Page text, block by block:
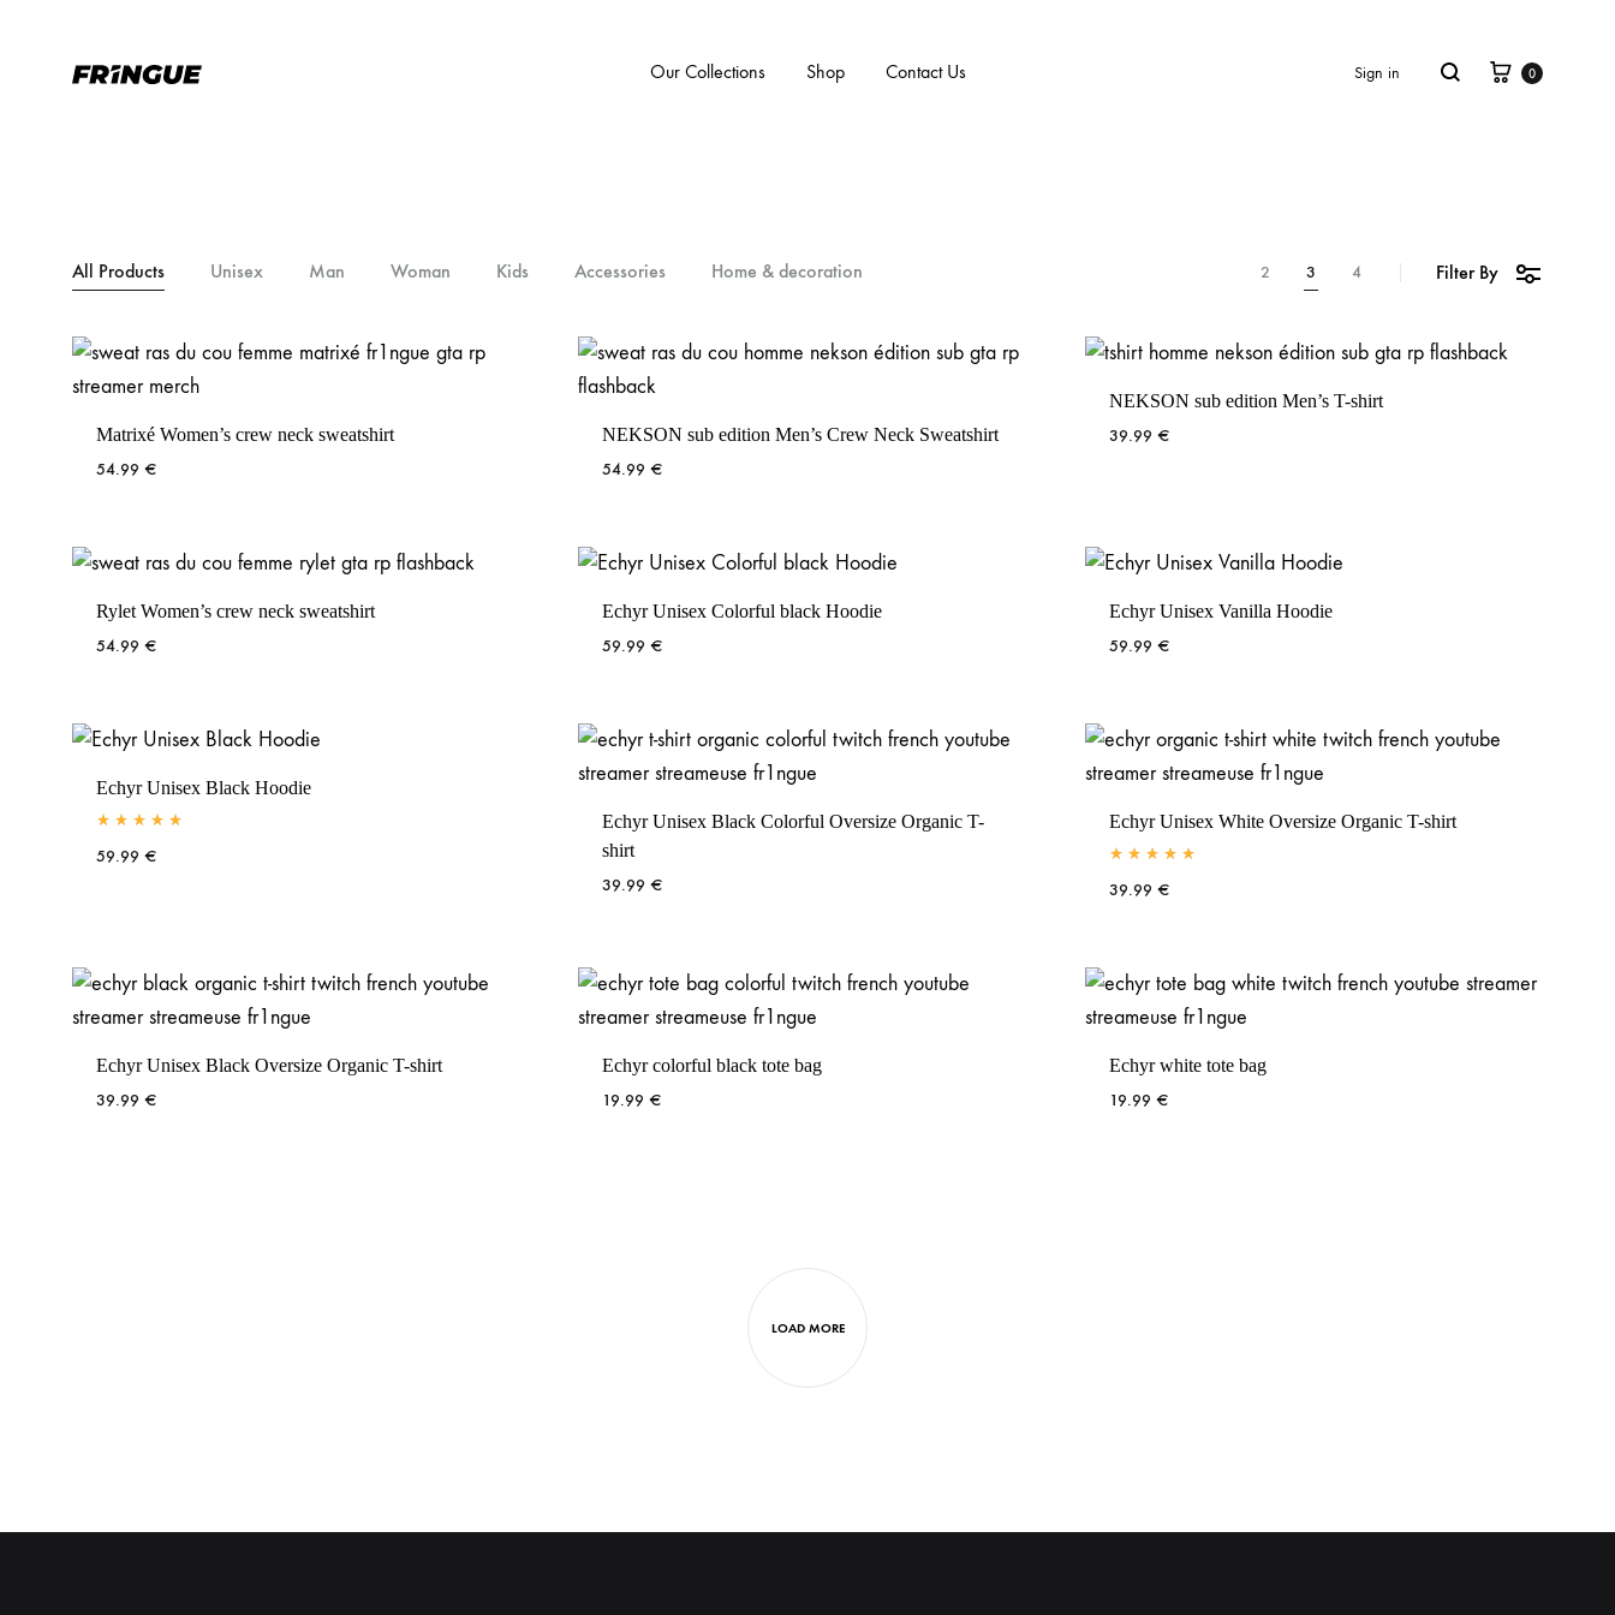
Fringue
Our Collections Shop Contact Us Sign in Search Cart
0
All Products Unisex Man Woman Kids Accessories Home & decoration Filter By
2 3 4
Matrixé Women’s crew neck sweatshirt
54.99 €
NEKSON sub edition Men’s Crew Neck Sweatshirt
54.99€
NEKSON sub edition Men’s T-shirt
39.99 €
Rylet Women’s crew neck sweatshirt
54.99 €
Echyr Unisex Colorful black Hoodie
59.99€
Echyr Unisex Vanilla Hoodie
59.99 €
Echyr Unisex Black Hoodie
59.99 €
Echyr Unisex Black Colorful Oversize Organic T-
shirt
39.99€
Echyr Unisex White Oversize Organic T-shirt
39.99 €
Echyr Unisex Black Oversize Organic T-shirt
39.99 €
Echyr colorful black tote bag
19.99€
Echyr white tote bag
19.99 €
LOAD MORE